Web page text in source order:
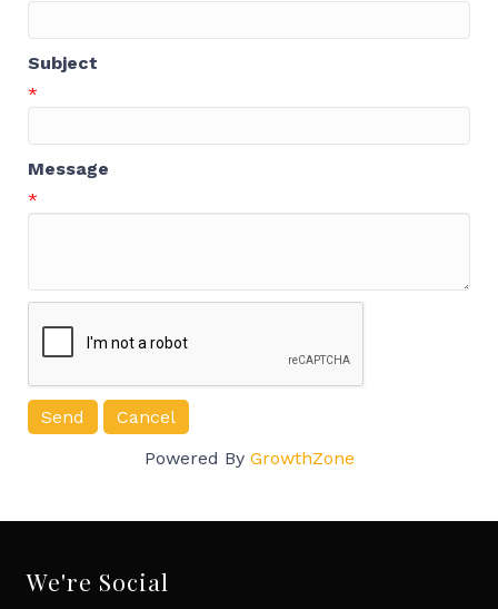
Subject
*
Message
*
Powered By GrowthZone
We're Social